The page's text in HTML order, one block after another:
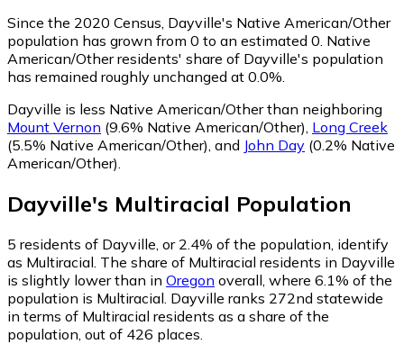
Since the 2020 Census, Dayville's Native American/Other
population has grown from 0 to an estimated 0. Native
American/Other residents' share of Dayville's population
has remained roughly unchanged at 0.0%.
Dayville is less Native American/Other than neighboring
Mount Vernon (9.6% Native American/Other) Long Creek
(5.5% Native American/Other) and John Day (0.2% Native
American/Other)
Dayville's Multiracial Population
5 residents of Dayville, or 2.4% of the population, identify
as Multiracial. The share of Multiracial residents in Dayville
is slightly lower than in Oregon overall, where 6.1% of the
population is Multiracial. Dayville ranks 272nd statewide
in terms of Multiracial residents as a share of the
population, out of 426 places.